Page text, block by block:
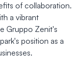
of collaboration.
a vibrant
Gruppo Zenit's
position as a